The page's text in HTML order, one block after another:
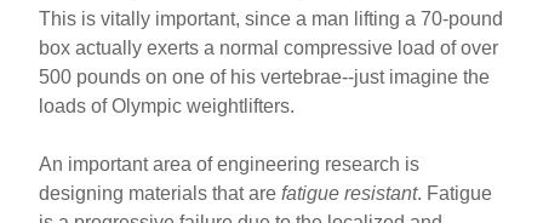
This is vitally important, since a man lifting a 70-pound
box actually exerts a normal compressive load of over
500 pounds on one of his vertebrae--just imagine the
loads of Olympic weightlifters.
An important area of engineering research is
designing materials that arefatigue resistant. Fatigue